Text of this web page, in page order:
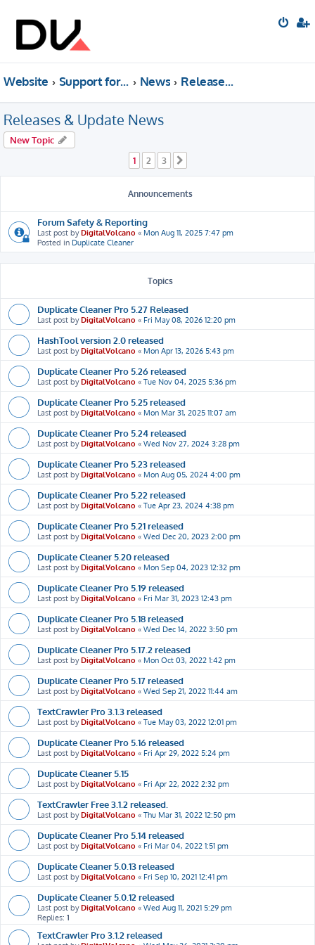
Website Support forum News Releases & Update News
Releases & Update News
New Topic
1
2 3
Announcements
Forum Safety & Reporting
Last post byDigitalVolcano « Mon Aug 11, 2025 7:47 pm
Posted in Duplicate Cleaner
Topics
Duplicate Cleaner Pro 5.27 Released
Last post byDigitalVolcano « Fri May 08, 2026 12:20 pm
HashTool version 2.0 released
Last post byDigitalVolcano « Mon Apr 13, 2026 5:43 pm
Duplicate Cleaner Pro 5.26 released
Last post byDigitalVolcano « Tue Nov 04, 2025 5:36 pm
Duplicate Cleaner Pro 5.25 released
Last post byDigitalVolcano « Mon Mar 31, 2025 11:07 am
Duplicate Cleaner Pro 5.24 released
Last post byDigitalVolcano « Wed Nov 27, 2024 3:28 pm
Duplicate Cleaner Pro 5.23 released
Last post byDigitalVolcano « Mon Aug 05, 2024 4:00 pm
Duplicate Cleaner Pro 5.22 released
Last post byDigitalVolcano « Tue Apr 23, 2024 4:38 pm
Duplicate Cleaner Pro 5.21 released
Last post byDigitalVolcano « Wed Dec 20, 2023 2:00 pm
Duplicate Cleaner 5.20 released
Last post byDigitalVolcano « Mon Sep 04, 2023 12:32 pm
Duplicate Cleaner Pro 5.19 released
Last post byDigitalVolcano « Fri Mar 31, 2023 12:43 pm
Duplicate Cleaner Pro 5.18 released
Last post byDigitalVolcano « Wed Dec 14, 2022 3:50 pm
Duplicate Cleaner Pro 5.17.2 released
Last post byDigitalVolcano « Mon Oct 03, 2022 1:42 pm
Duplicate Cleaner Pro 5.17 released
Last post byDigitalVolcano « Wed Sep 21, 2022 11:44 am
TextCrawler Pro 3.1.3 released
Last post byDigitalVolcano « Tue May 03, 2022 12:01 pm
Duplicate Cleaner Pro 5.16 released
Last post byDigitalVolcano « Fri Apr 29, 2022 5:24 pm
Duplicate Cleaner 5.15
Last post byDigitalVolcano « Fri Apr 22, 2022 2:32 pm
TextCrawler Free 3.1.2 released.
Last post byDigitalVolcano « Thu Mar 31, 2022 12:50 pm
Duplicate Cleaner Pro 5.14 released
Last post byDigitalVolcano « Fri Mar 04, 2022 1:51 pm
Duplicate Cleaner 5.0.13 released
Last post byDigitalVolcano « Fri Sep 10, 2021 12:41 pm
Duplicate Cleaner 5.0.12 released
Last post byDigitalVolcano « Wed Aug 11, 2021 5:29 pm
Replies: 1
TextCrawler Pro 3.1.2 released